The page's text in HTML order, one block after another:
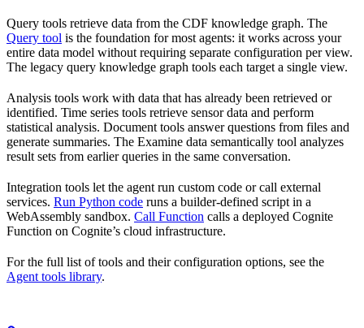
Query tools retrieve data from the CDF knowledge graph. The
Query tool is the foundation for most agents: it works across your
entire data model without requiring separate configuration per view.
The legacy query knowledge graph tools each target a single view.
Analysis tools work with data that has already been retrieved or
identified. Time series tools retrieve sensor data and perform
statistical analysis. Document tools answer questions from files and
generate summaries. The Examine data semantically tool analyzes
result sets from earlier queries in the same conversation.
Integration tools let the agent run custom code or call external
services. Run Python code runs a builder-defined script in a
WebAssembly sandbox. Call Function calls a deployed Cognite
Function on Cognite’s cloud infrastructure.
For the full list of tools and their configuration options, see the
Agent tools library.